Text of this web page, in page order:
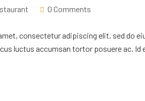
0 Comments
consectetur adipiscing elit, sed do
luctus accumsan tortor posuere ac. Id